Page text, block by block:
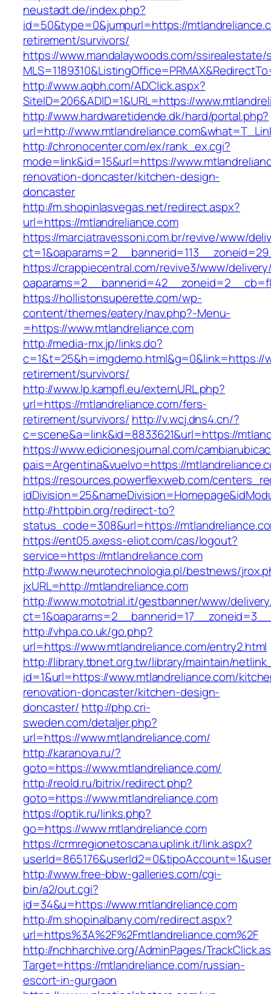
neustadt.de/index.php?
id=50&type=0&jumpurl=https://
retirement/survivors/
https://www.mandalaywoods.com/
http://www.aqbh.com/ADClick.aspx?
SiteID=206&ADID=1&URL=https://
http://www.hardwaretidende.dk/hard/portal.php?
url=http://
http://chronocenter.com/ex/rank_ex.cgi?
mode=link&id=15&url=https://
renovation-doncaster/kitchen-design-
doncaster
http://m.shopinlasvegas.net/redirect.aspx?
url=https://mtlandreliance.com
https://marciatravessoni.com.br/revive/www/
https://crappiecentral.com/revive3/www/
https://hollistonsuperette.com/wp-
content/themes/eatery/nav.php?-Menu-
=https://www.mtlandreliance.com
http://media-mx.jp/links.do?
c=1&t=25&h=imgdemo.html&g=0&link=https://
retirement/survivors/
http://www.lp.kampfl.eu/externURL.php?
url=https://mtlandreliance.com/fers-
retirement/survivors/ http://v.wcj.dns4.cn/?
c=scene&a=link&id=8833621&url=https://
https://www.edicionesjournal.com/
pais=Argentina&vuelvo=https://
https://resources.powerflexweb.com/
http://httpbin.org/redirect-to?
status_code=308&url=https://
https://ent05.axess-eliot.com/cas/logout?
service=https://mtlandreliance.com
http://www.neurotechnologia.pl/bestnews/
jxURL=http://mtlandreliance.com
http://www.mototrial.it/gestbanner/www/
http://vhpa.co.uk/go.php?
url=https://www.mtlandreliance.com/entry2.html
http://library.tbnet.org.tw/library/maintain/
id=1&url=https://www.mtlandreliance.com/
renovation-doncaster/kitchen-design-
doncaster/ http://php.cri-
sweden.com/detaljer.php?
url=https://www.mtlandreliance.com/
http://karanova.ru/?
goto=https://www.mtlandreliance.com/
http://reold.ru/bitrix/redirect.php?
goto=https://www.mtlandreliance.com
https://optik.ru/links.php?
go=https://www.mtlandreliance.com
https://crmregionetoscana.uplink.it/link.aspx?
http://www.free-bbw-galleries.com/cgi-
bin/a2/out.cgi?
id=34&u=https://www.mtlandreliance.com
http://m.shopinalbany.com/redirect.aspx?
url=https%3A%2F%2Fmtlandreliance.com%2F
http://nchharchive.org/AdminPages/
Target=https://mtlandreliance.com/russian-
escort-in-gurgaon